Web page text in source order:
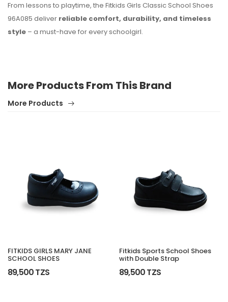
From lessons to playtime, the Fitkids Girls Classic School Shoes
96A085 deliver reliable comfort, durability, and timeless
style – a must-have for every schoolgirl.
More Products From This Brand
More Products
FITKIDS GIRLS MARY JANE
SCHOOL SHOES
89,500 TZS
Fitkids Sports School Shoes
with Double Strap
89,500 TZS